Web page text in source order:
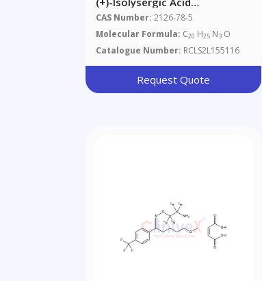
Diethylamide
CAS Number: 2126-78-5
Molecular Formula: C20 H25 N3 O
Catalogue Number: RCLS2L155116
Request Quote